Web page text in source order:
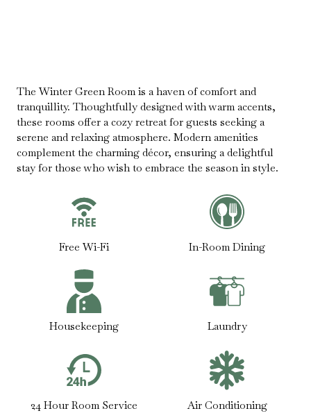
The Winter Green Room is a haven of comfort and
tranquillity. Thoughtfully designed with warm accents,
these rooms offer a cozy retreat for guests seeking a
serene and relaxing atmosphere. Modern amenities
complement the charming décor, ensuring a delightful
stay for those who wish to embrace the season in style.
Free Wi-Fi In-Room Dining
Housekeeping Laundry
24 Hour Room Service Air Conditioning